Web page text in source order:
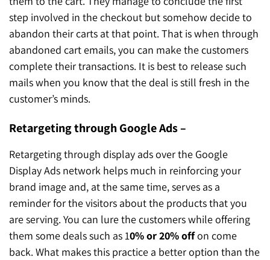
step involved in the checkout but somehow decide to
abandon their carts at that point. That is when through
abandoned cart emails, you can make the customers
complete their transactions. It is best to release such
mails when you know that the deal is still fresh in the
customer’s minds.
Retargeting through Google Ads –
Retargeting through display ads over the Google
Display Ads network helps much in reinforcing your
brand image and, at the same time, serves as a
reminder for the visitors about the products that you
are serving. You can lure the customers while offering
them some deals such as 10% or 20% offon come
back. What makes this practice a better option than the